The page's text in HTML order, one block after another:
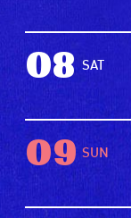
08 SAT
09 SUN